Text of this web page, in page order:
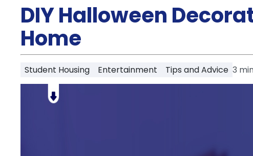
Earn!
Help
and
Support
How
DIY Halloween
Home
Student Housing Entertainment Tips and Advice 3